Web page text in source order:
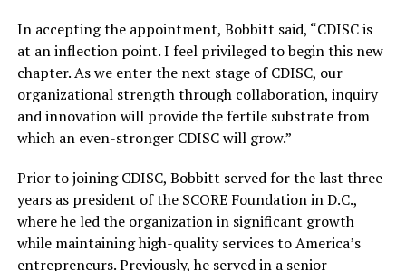
In accepting the appointment, Bobbitt said, “CDISC is
at an inflection point. I feel privileged to begin this new
chapter. As we enter the next stage of CDISC, our
organizational strength through collaboration, inquiry
and innovation will provide the fertile substrate from
which an even-stronger CDISC will grow.”
Prior to joining CDISC, Bobbitt served for the last three
years as president of the SCORE Foundation in D.C.,
where he led the organization in significant growth
while maintaining high-quality services to America’s
entrepreneurs. Previously, he served in a senior